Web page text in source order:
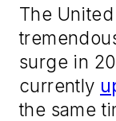
The
surge in
currently
the same